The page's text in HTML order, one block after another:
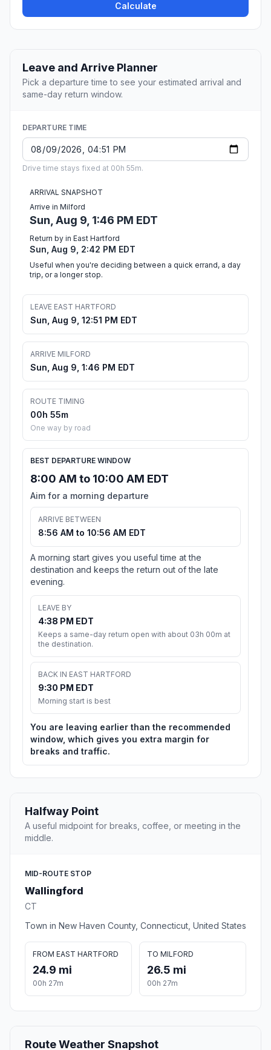
Calculate
Leave and Arrive Planner
Pick a departure time to see your estimated arrival and
same-day return window.
DEPARTURE TIME
Drive time stays fixed at 00h 55m.
ARRIVAL SNAPSHOT
Arrive in Milford
Sun, Aug 9, 1:46 PM EDT
Return by in East Hartford
Sun, Aug 9, 2:42 PM EDT
Useful when you're deciding between a quick errand, a day
trip, or a longer stop.
LEAVE EAST HARTFORD
Sun, Aug 9, 12:51 PM EDT
ARRIVE MILFORD
Sun, Aug 9, 1:46 PM EDT
ROUTE TIMING
00h 55m
One way by road
BEST DEPARTURE WINDOW
8:00 AM to 10:00 AM EDT
Aim for a morning departure
ARRIVE BETWEEN
8:56 AM to 10:56 AM EDT
A morning start gives you useful time at the
destination and keeps the return out of the late
evening.
LEAVE BY
4:38 PM EDT
Keeps a same-day return open with about 03h 00m at
the destination.
BACK IN EAST HARTFORD
9:30 PM EDT
Morning start is best
You are leaving earlier than the recommended
window, which gives you extra margin for
breaks and traffic.
Halfway Point
A useful midpoint for breaks, coffee, or meeting in the
middle.
MID-ROUTE STOP
Wallingford
CT
Town in New Haven County, Connecticut, United States
FROM EAST HARTFORD
24.9 mi
00h 27m
TO MILFORD
26.5 mi
00h 27m
Route Weather Snapshot